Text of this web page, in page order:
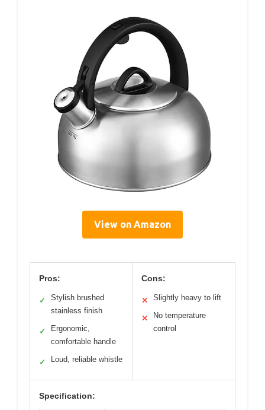
View on Amazon
Pros:
✓
Stylish brushed
stainless finish
✓
Ergonomic,
comfortable handle
✓ Loud, reliable whistle
Cons:
✕ Slightly heavy to lift
✕
No temperature
control
Specification: